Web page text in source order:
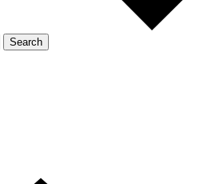
Search